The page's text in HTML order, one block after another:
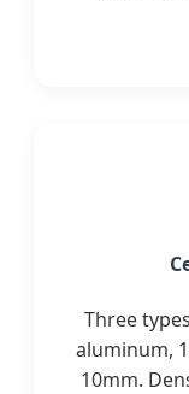
Three
aluminum,
10mm.